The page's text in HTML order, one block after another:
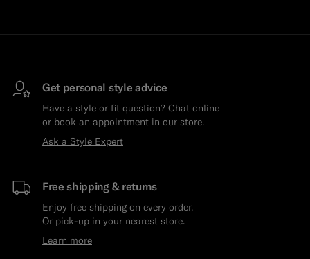
Get personal style advice
Have a style or fit question? Chat online
or book an appointment in our store.
Ask a Style Expert
Free shipping & returns
Enjoy free shipping on every order.
Or pick-up in your nearest store.
Learn more